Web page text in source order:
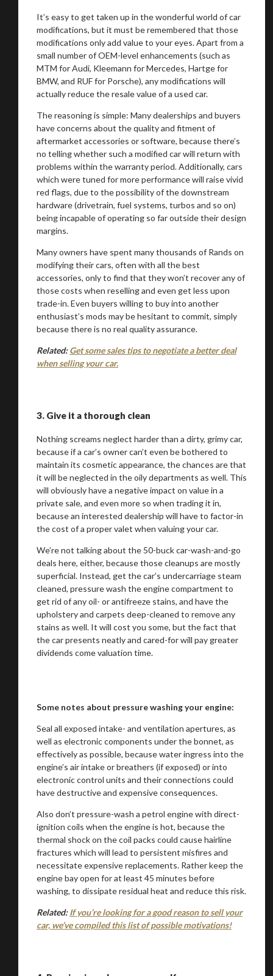
It’s easy to get taken up in the wonderful world of car
modifications, but it must be remembered that those
modifications only add value to your eyes. Apart from a
small number of OEM-level enhancements (such as
MTM for Audi, Kleemann for Mercedes, Hartge for
BMW, and RUF for Porsche), any modifications will
actually reduce the resale value of a used car.
The reasoning is simple: Many dealerships and buyers
have concerns about the quality and fitment of
aftermarket accessories or software, because there’s
no telling whether such a modified car will return with
problems within the warranty period. Additionally, cars
which were tuned for more performance will raise vivid
red flags, due to the possibility of the downstream
hardware (drivetrain, fuel systems, turbos and so on)
being incapable of operating so far outside their design
margins.
Many owners have spent many thousands of Rands on
modifying their cars, often with all the best
accessories, only to find that they won’t recover any of
those costs when reselling and even get less upon
trade-in. Even buyers willing to buy into another
enthusiast’s mods may be hesitant to commit, simply
because there is no real quality assurance.
Related:Get some sales tips to negotiate a better deal
when selling your car.
3. Give it a thorough clean
Nothing screams neglect harder than a dirty, grimy car,
because if a car’s owner can’t even be bothered to
maintain its cosmetic appearance, the chances are that
it will be neglected in the oily departments as well. This
will obviously have a negative impact on value in a
private sale, and even more so when trading it in,
because an interested dealership will have to factor-in
the cost of a proper valet when valuing your car.
We’re not talking about the 50-buck car-wash-and-go
deals here, either, because those cleanups are mostly
superficial. Instead, get the car’s undercarriage steam
cleaned, pressure wash the engine compartment to
get rid of any oil- or antifreeze stains, and have the
upholstery and carpets deep-cleaned to remove any
stains as well. It will cost you some, but the fact that
the car presents neatly and cared-for will pay greater
dividends come valuation time.
Some notes about pressure washing your engine:
Seal all exposed intake- and ventilation apertures, as
well as electronic components under the bonnet, as
effectively as possible, because water ingress into the
engine’s air intake or breathers (if exposed) or into
electronic control units and their connections could
have destructive and expensive consequences.
Also don’t pressure-wash a petrol engine with direct-
ignition coils when the engine is hot, because the
thermal shock on the coil packs could cause hairline
fractures which will lead to persistent misfires and
necessitate expensive replacements. Rather keep the
engine bay open for at least 45 minutes before
washing, to dissipate residual heat and reduce this risk.
Related:If you’re looking for a good reason to sell your
car, we’ve compiled this list of possible motivations!